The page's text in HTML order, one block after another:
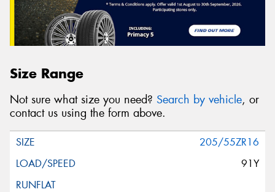
Size Range
Not sure what size you need? Search by vehicle, or
contact us using the form above.
205/55ZR16
91Y